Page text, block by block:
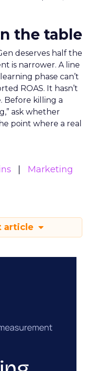
the table
deserves half the
is narrower. A line
phase can’t
ROAS. It hasn’t
Before killing a
ask whether
point where a real
Marketing
article